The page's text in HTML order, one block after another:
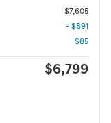
$7,605
- $891
$85
$6,799